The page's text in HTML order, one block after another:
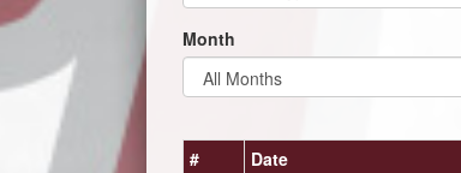
Month
# Date